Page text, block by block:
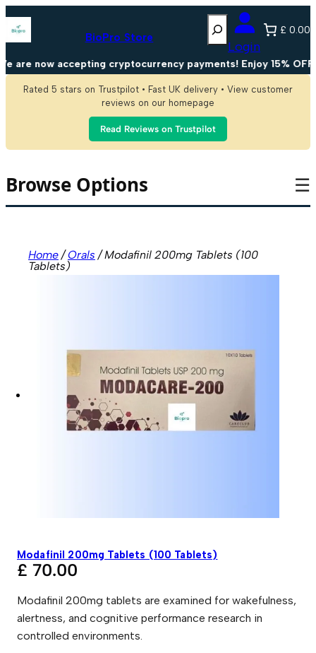
Skip
to
content
BioPro Store
Search
Login
£ 0.00
are now accepting cryptocurrency payments! Enjoy 15% OFF
Rated 5 stars on Trustpilot • Fast UK delivery • View customer
reviews on our homepage
Read Reviews on Trustpilot
Browse Options ☰
Home/Orals / Modafinil 200mg Tablets (100
Tablets)
Modafinil 200mg Tablets (100 Tablets)
£ 70.00
Modafinil 200mg tablets are examined for wakefulness,
alertness, and cognitive performance research in
controlled environments.